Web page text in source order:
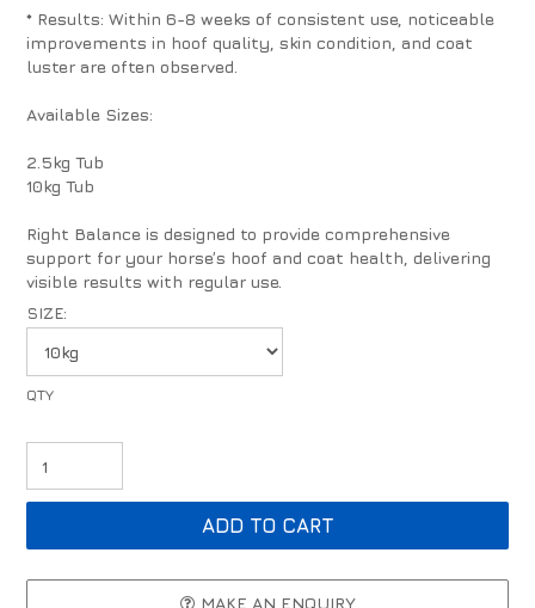
* Results: Within 6-8 weeks of consistent use, noticeable
improvements in hoof quality, skin condition, and coat
luster are often observed.
Available Sizes:
2.5kg Tub
10kg Tub
Right Balance is designed to provide comprehensive
support for your horse’s hoof and coat health, delivering
visible results with regular use.
SIZE:
MAKE AN ENQUIRY